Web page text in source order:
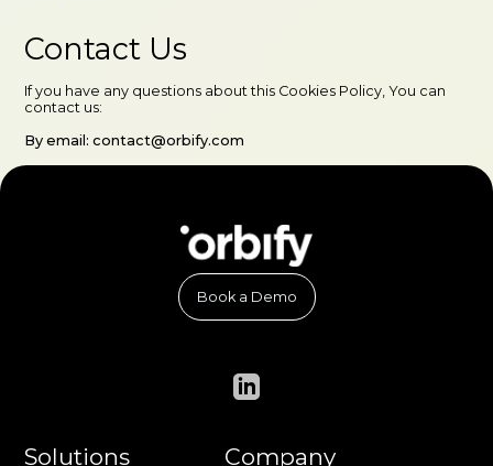
Contact Us
If you have any questions about this Cookies Policy, You can
contact us:
By email: contact@orbify.com
Book a Demo
Solutions Company